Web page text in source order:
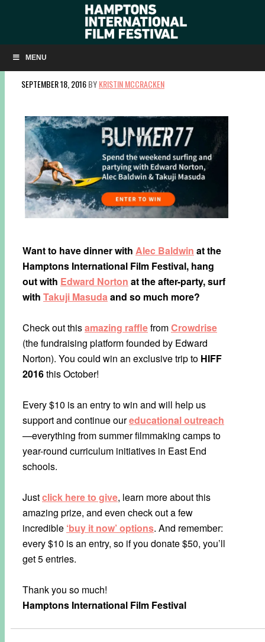
MENU
HANG TEN WITH EDWARD NORTON, TAKUJI
MASUDA & SURF LEGENDS AT HIFF!
SEPTEMBER 18, 2016BYKRISTIN MCCRACKEN
Want to have dinner with Alec Baldwin at the
Hamptons International Film Festival, hang
out with Edward Norton at the after-party, surf
with Takuji Masuda and so much more?
Check out thisamazing rafflefromCrowdrise
(the fundraising platform founded by Edward
Norton). You could win an exclusive trip to HIFF
2016this October!
Every $10 is an entry to win and will help us
support and continue oureducational outreach
—everything from summer filmmaking camps to
year-round curriculum initiatives in East End
schools.
Justclick here to give, learn more about this
amazing prize, and even check out a few
incredible ‘buy it now’ options. And remember:
every $10 is an entry, so if you donate $50, you’ll
get 5 entries.
Thank you so much!
Hamptons International Film Festival